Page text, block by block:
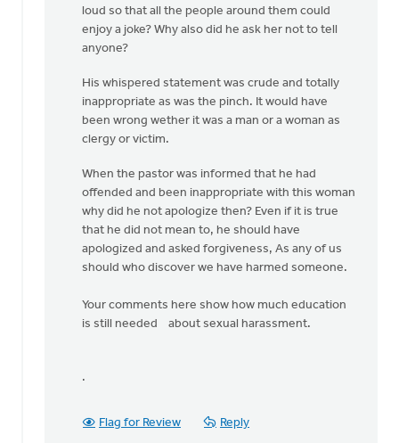
Church
Ministry,
Gelwicks
loud so that all the people around them could
enjoy a joke? Why also did he ask her not to tell
anyone?
His whispered statement was crude and totally
inappropriate as was the pinch. It would have
been wrong wether it was a man or a woman as
clergy or victim.
When the pastor was informed that he had
offended and been inappropriate with this woman
why did he not apologize then? Even if it is true
that he did not mean to, he should have
apologized and asked forgiveness, As any of us
should who discover we have harmed someone.
Your comments here show how much education
is still needed about sexual harassment.
.
Flag for Review Reply